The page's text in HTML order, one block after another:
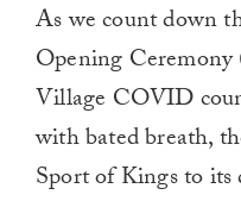
As we count down
Opening
Village COVID
with bated breath,
Sport of Kings to its